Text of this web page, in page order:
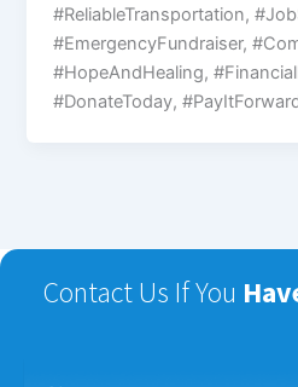
#ReliableTransportation,
#EmergencyFundraiser,
#HopeAndHealing,
#DonateToday,
Contact Us If You